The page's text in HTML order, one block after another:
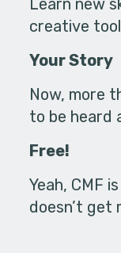
creative
Your Story
Now, more
to be heard
Free!
Yeah, CMF
doesn’t